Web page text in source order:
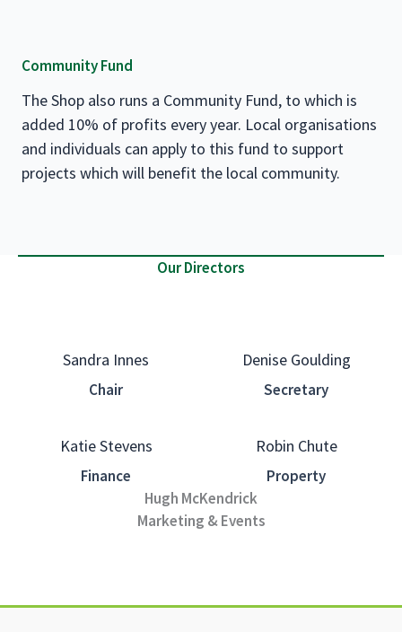
Community Fund
The Shop also runs a Community Fund, to which is
added 10% of profits every year. Local organisations
and individuals can apply to this fund to support
projects which will benefit the local community.
Our Directors
Sandra Innes
Chair
Denise Goulding
Secretary
Katie Stevens
Finance
Robin Chute
Property
Hugh McKendrick
Marketing & Events